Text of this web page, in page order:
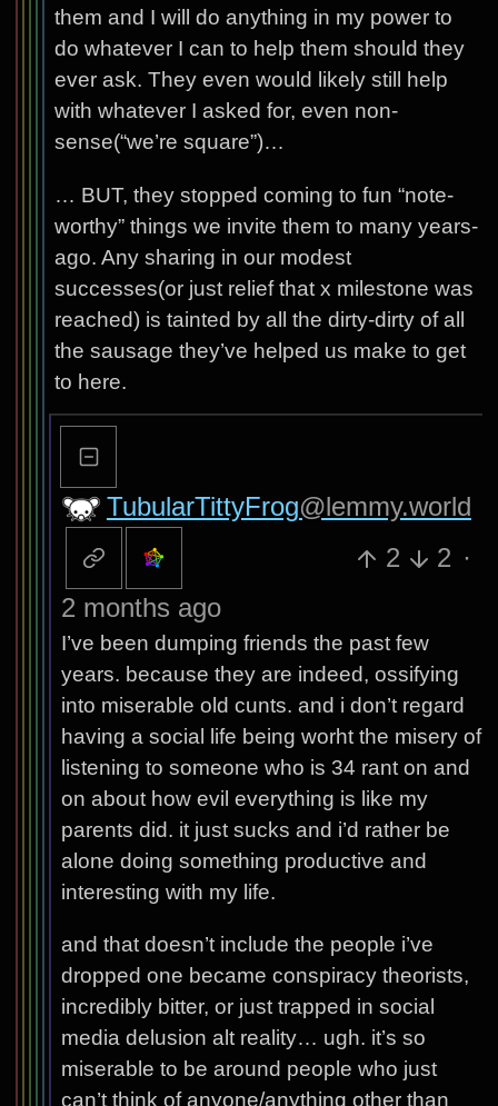
them and I will do anything in my power to
do whatever I can to help them should they
ever ask. They even would likely still help
with whatever I asked for, even non-
sense(“we’re square”)…
… BUT, they stopped coming to fun “note-
worthy” things we invite them to many years-
ago. Any sharing in our modest
successes(or just relief that x milestone was
reached) is tainted by all the dirty-dirty of all
the sausage they’ve helped us make to get
to here.
TubularTittyFrog@lemmy.world
2
2 ·
2 months ago
I’ve been dumping friends the past few
years. because they are indeed, ossifying
into miserable old cunts. and i don’t regard
having a social life being worht the misery of
listening to someone who is 34 rant on and
on about how evil everything is like my
parents did. it just sucks and i’d rather be
alone doing something productive and
interesting with my life.
and that doesn’t include the people i’ve
dropped one became conspiracy theorists,
incredibly bitter, or just trapped in social
media delusion alt reality… ugh. it’s so
miserable to be around people who just
can’t think of anyone/anything other than